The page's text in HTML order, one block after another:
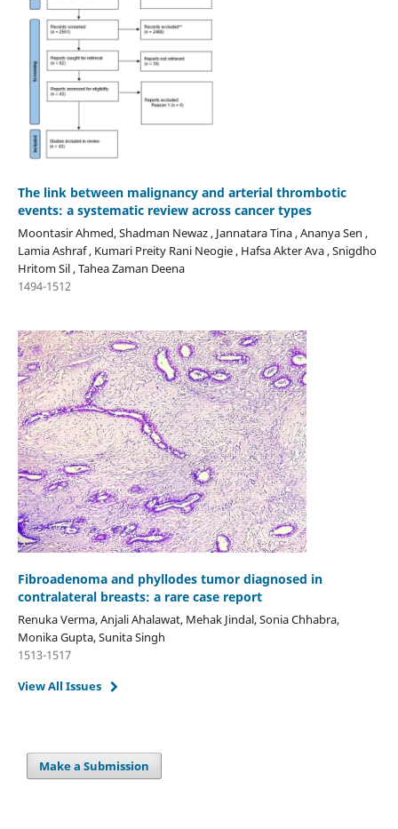
The link between malignancy and arterial thrombotic
events: a systematic review across cancer types
Moontasir Ahmed, Shadman Newaz , Jannatara Tina , Ananya Sen ,
Lamia Ashraf , Kumari Preity Rani Neogie , Hafsa Akter Ava , Snigdho
Hritom Sil , Tahea Zaman Deena
1494-1512
Fibroadenoma and phyllodes tumor diagnosed in
contralateral breasts: a rare case report
Renuka Verma, Anjali Ahalawat, Mehak Jindal, Sonia Chhabra,
Monika Gupta, Sunita Singh
1513-1517
View All Issues
Make a Submission